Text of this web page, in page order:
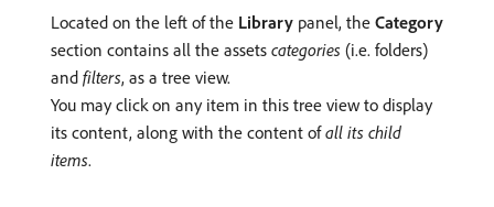
Located on the left of the Library panel, the Category
section contains all the assets categories (i.e. folders)
and filters, as a tree view.
You may click on any item in this tree view to display
its content, along with the content ofall its child
items.